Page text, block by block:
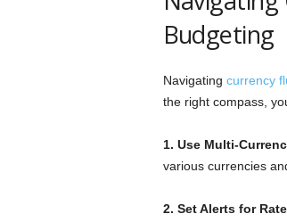
Budgeting
Navigating currency
the right compass,
1. Use Multi-
various currencies
2. Set Alerts for